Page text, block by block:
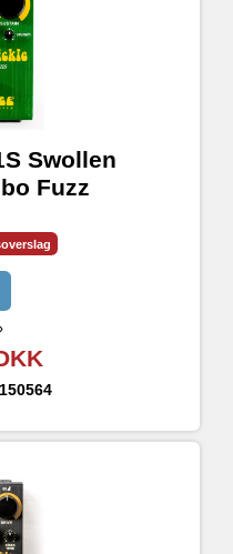
Swollen
Fuzz
150564